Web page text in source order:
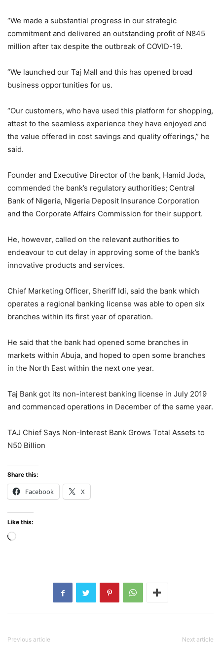
“We made a substantial progress in our strategic
commitment and delivered an outstanding profit of N845
million after tax despite the outbreak of COVID-19.
“We launched our Taj Mall and this has opened broad
business opportunities for us.
“Our customers, who have used this platform for shopping,
attest to the seamless experience they have enjoyed and
the value offered in cost savings and quality offerings,” he
said.
Founder and Executive Director of the bank, Hamid Joda,
commended the bank’s regulatory authorities; Central
Bank of Nigeria, Nigeria Deposit Insurance Corporation
and the Corporate Affairs Commission for their support.
He, however, called on the relevant authorities to
endeavour to cut delay in approving some of the bank’s
innovative products and services.
Chief Marketing Officer, Sheriff Idi, said the bank which
operates a regional banking license was able to open six
branches within its first year of operation.
He said that the bank had opened some branches in
markets within Abuja, and hoped to open some branches
in the North East within the next one year.
Taj Bank got its non-interest banking license in July 2019
and commenced operations in December of the same year.
TAJ Chief Says Non-Interest Bank Grows Total Assets to
N50 Billion
Share this:
Facebook X
Like this:
Loading…
Previous article Next article